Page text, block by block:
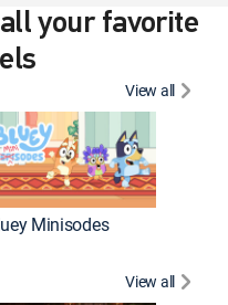
your favorite
View all
Minisodes
View all